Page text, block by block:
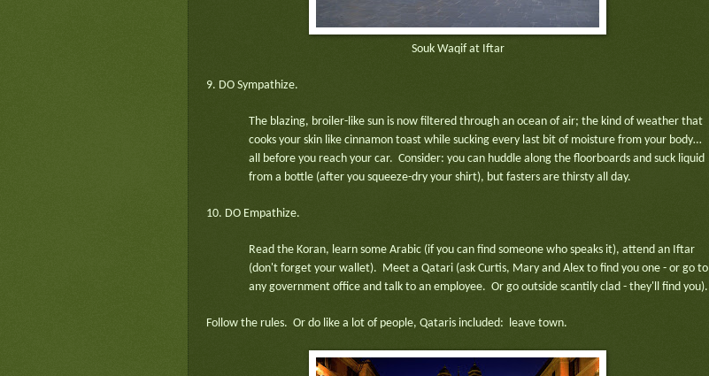
Souk Waqif at Iftar
9. DO Sympathize.
The blazing, broiler-like sun is now filtered through an ocean of air; the kind of weather that
cooks your skin like cinnamon toast while sucking every last bit of moisture from your body…
all before you reach your car. Consider: you can huddle along the floorboards and suck liquid
from a bottle (after you squeeze-dry your shirt), but fasters are thirsty all day.
10. DO Empathize.
Read the Koran, learn some Arabic (if you can find someone who speaks it), attend an Iftar
(don't forget your wallet). Meet a Qatari (ask Curtis, Mary and Alex to find you one - or go to
any government office and talk to an employee. Or go outside scantily clad - they'll find you).
Follow the rules. Or do like a lot of people, Qataris included: leave town.